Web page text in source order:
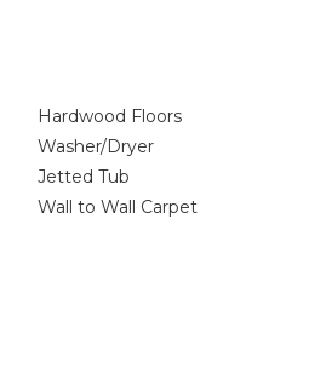
Hardwood Floors
Washer/Dryer
Jetted Tub
Wall to Wall Carpet